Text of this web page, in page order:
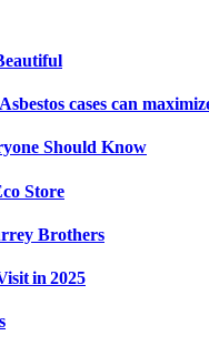
cases can
Should Know
Store
Brothers
in 2025